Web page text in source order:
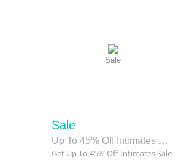
Sale
Sale
Up To 45% Off Intimates Sale
Get Up To 45% Off Intimates Sale